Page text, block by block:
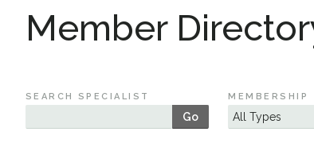
Member
SEARCH SPECIALIST
Go
MEMBERSHIP